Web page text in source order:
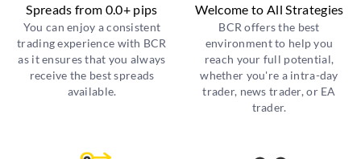
Spreads from 0.0+ pips
You can enjoy a consistent
trading experience with BCR
as it ensures that you always
receive the best spreads
available.
Welcome to All Strategies
BCR offers the best
environment to help you
reach your full potential,
whether you're a intra-day
trader, news trader, or EA
trader.